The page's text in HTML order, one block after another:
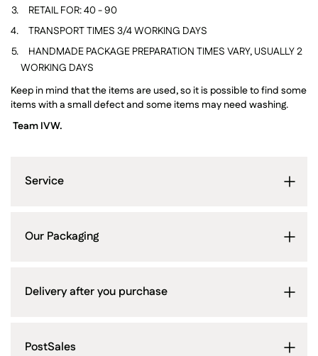
RETAIL FOR: 40 - 90
TRANSPORT TIMES 3/4 WORKING DAYS
HANDMADE PACKAGE PREPARATION TIMES VARY, USUALLY2
WORKING DAYS
Keep in mind that the items are used, so it is possible to find some
items with a small defect and some items may need washing.
Team IVW.
Service
Our Packaging
Delivery after you purchase
PostSales